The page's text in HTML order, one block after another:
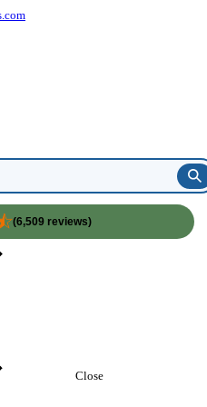
(6,509 reviews)
Close